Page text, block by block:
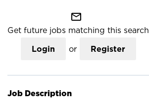
mail_outline
Get future jobs matching this search
Login or Register
Job Description